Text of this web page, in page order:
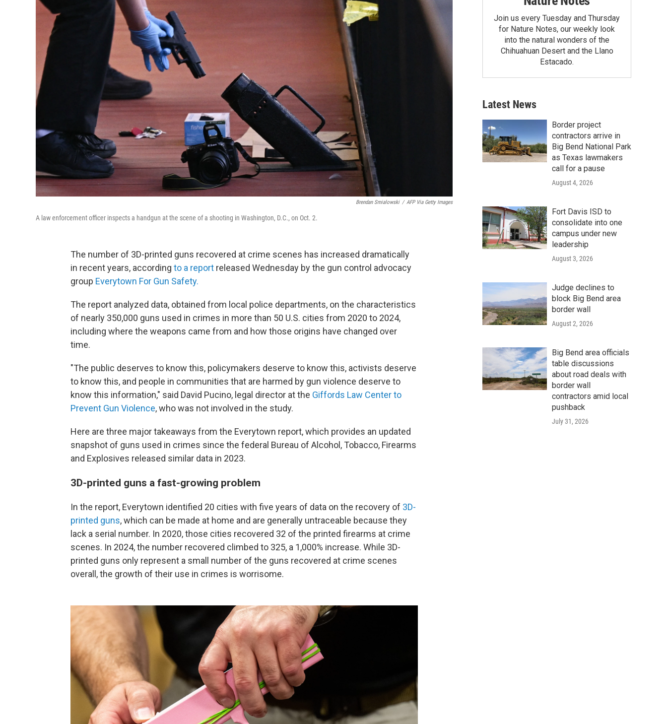
Brendan Smialowski / AFP Via Getty Images
A law enforcement officer inspects a handgun at the scene of a shooting in Washington, D.C., on Oct. 2.
The number of 3D-printed guns recovered at crime scenes has increased dramatically
in recent years, according to a report released Wednesday by the gun control advocacy
group Everytown For Gun Safety.
The report analyzed data, obtained from local police departments, on the characteristics
of nearly 350,000 guns used in crimes in more than 50 U.S. cities from 2020 to 2024,
including where the weapons came from and how those origins have changed over
time.
"The public deserves to know this, policymakers deserve to know this, activists deserve
to know this, and people in communities that are harmed by gun violence deserve to
know this information," said David Pucino, legal director at the Giffords Law Center to
Prevent Gun Violence, who was not involved in the study.
Here are three major takeaways from the Everytown report, which provides an updated
snapshot of guns used in crimes since the federal Bureau of Alcohol, Tobacco, Firearms
and Explosives released similar data in 2023.
3D-printed guns a fast-growing problem
In the report, Everytown identified 20 cities with five years of data on the recovery of 3D-
printed guns, which can be made at home and are generally untraceable because they
lack a serial number. In 2020, those cities recovered 32 of the printed firearms at crime
scenes. In 2024, the number recovered climbed to 325, a 1,000% increase. While 3D-
printed guns only represent a small number of the guns recovered at crime scenes
overall, the growth of their use in crimes is worrisome.
Join us every Tuesday and Thursday
for Nature Notes, our weekly look
into the natural wonders of the
Chihuahuan Desert and the Llano
Estacado.
Latest News
Border project
contractors arrive in
Big Bend National Park
as Texas lawmakers
call for a pause
August 4, 2026
Fort Davis ISD to
consolidate into one
campus under new
leadership
August 3, 2026
Judge declines to
block Big Bend area
border wall
August 2, 2026
Big Bend area officials
table discussions
about road deals with
border wall
contractors amid local
pushback
July 31, 2026